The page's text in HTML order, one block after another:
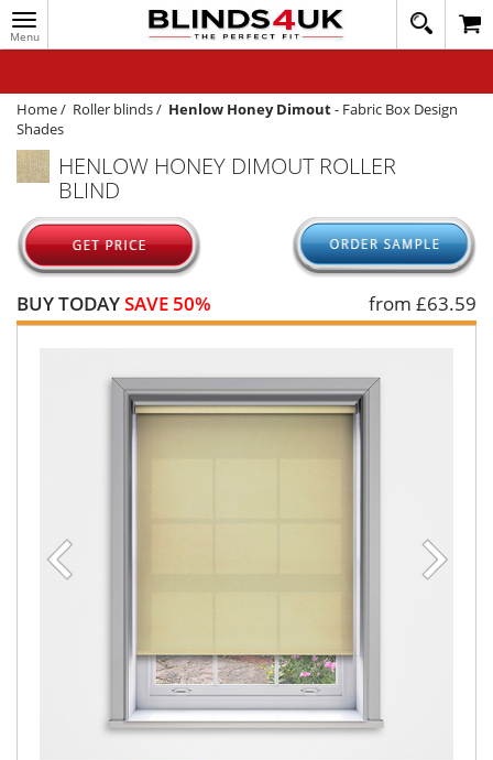
Toggle
navigation
020
1648
WINDOW BLINDS
TRACK MY ORDER
MEASURING
HELP
QUICK QUOTE
Home/ Roller blinds/ Henlow Honey Dimout- Fabric Box Design
Shades
HENLOW HONEY DIMOUT ROLLER
BLIND
BUY TODAYSAVE 50% from £63.59